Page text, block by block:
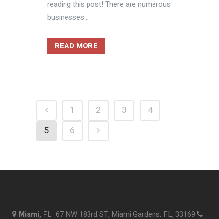
reading this post! There are numerous
businesses...
READ MORE
1 2 3
4
5
6
Miami, FL 67 NW 183rd ST, Miami Gardens, FL, 33169